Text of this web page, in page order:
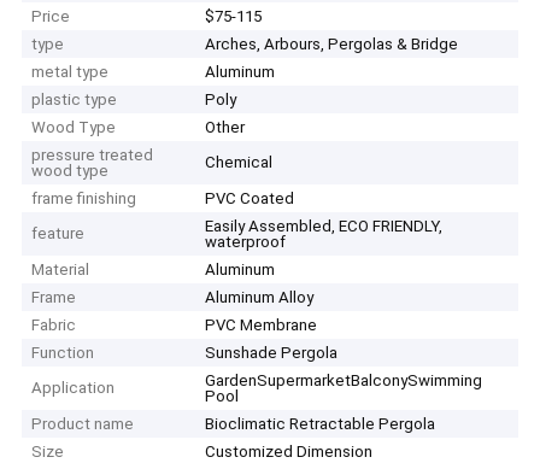
Price
$75-115
type
Arches, Arbours, Pergolas & Bridge
metal type
Aluminum
plastic type
Poly
Wood Type
Other
pressure treated
wood type
Chemical
frame finishing
PVC Coated
feature
Easily Assembled, ECO FRIENDLY,
waterproof
Material
Aluminum
Frame
Aluminum Alloy
Fabric
PVC Membrane
Function
Sunshade Pergola
Application
GardenSupermarketBalconySwimming
Pool
Product name
Bioclimatic Retractable Pergola
Size
Customized Dimension